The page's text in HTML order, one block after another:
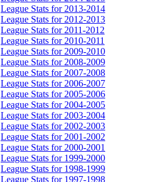
League Stats for 2013-2014
League Stats for 2012-2013
League Stats for 2011-2012
League Stats for 2010-2011
League Stats for 2009-2010
League Stats for 2008-2009
League Stats for 2007-2008
League Stats for 2006-2007
League Stats for 2005-2006
League Stats for 2004-2005
League Stats for 2003-2004
League Stats for 2002-2003
League Stats for 2001-2002
League Stats for 2000-2001
League Stats for 1999-2000
League Stats for 1998-1999
League Stats for 1997-1998